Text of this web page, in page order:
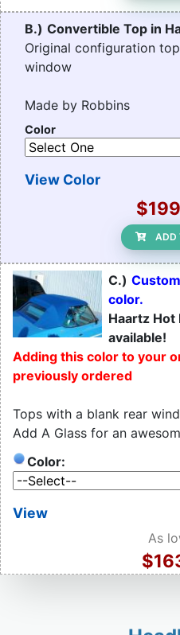
B.) Convertible Top in
Original configuration
window
Made by Robbins
Color
View Color
ADD
C.)
color.
Haartz Hot
available!
Adding this color to your
previously ordered
Tops with a blank rear
Add A Glass for an
Color:
View
As